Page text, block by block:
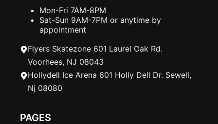
Mon-Fri 7AM-8PM
Sat-Sun 9AM-7PM or anytime by
appointment
Flyers Skatezone 601 Laurel Oak Rd.
Voorhees, NJ 08043
Hollydell Ice Arena 601 Holly Dell Dr. Sewell,
Nj 08080
PAGES